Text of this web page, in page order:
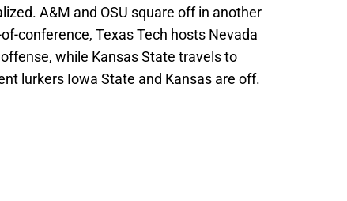
A&M and OSU square off in another
conference, Texas Tech hosts Nevada
while Kansas State travels to
lurkers Iowa State and Kansas are off.